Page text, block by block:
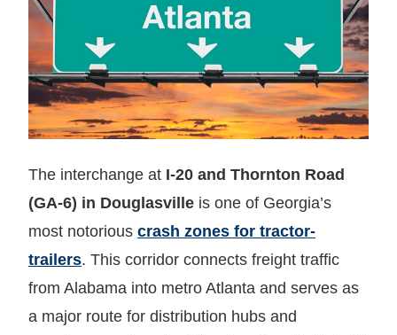
The interchange at I-20 and Thornton Road
(GA-6) in Douglasville is one of Georgia’s
most notorious crash zones for tractor-
trailers. This corridor connects freight traffic
from Alabama into metro Atlanta and serves as
a major route for distribution hubs and